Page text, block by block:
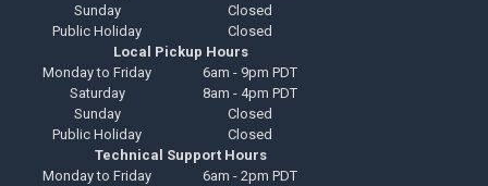
Sunday
Closed
Public Holiday
Closed
Local Pickup Hours
Monday to Friday
6am - 9pm PDT
Saturday
8am - 4pm PDT
Sunday
Closed
Public Holiday
Closed
Technical Support Hours
Monday to Friday
6am - 2pm PDT